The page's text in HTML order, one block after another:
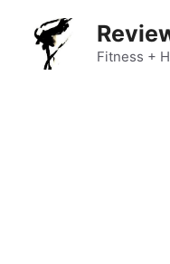
content
Fitness +